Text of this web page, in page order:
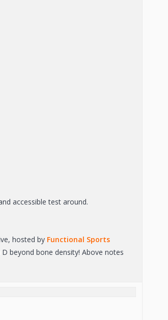
accessible test around.
hosted by Functional Sports
beyond bone density! Above notes